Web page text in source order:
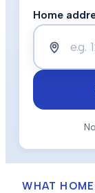
Home
WHAT